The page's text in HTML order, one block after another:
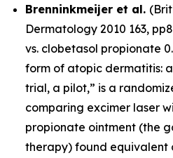
Brenninkmeijer et al. (
Dermatology 2010 163,
vs. clobetasol propionate
form of atopic dermatitis:
trial, a pilot,” is a
comparing excimer laser
propionate ointment (the
therapy) found equivalent